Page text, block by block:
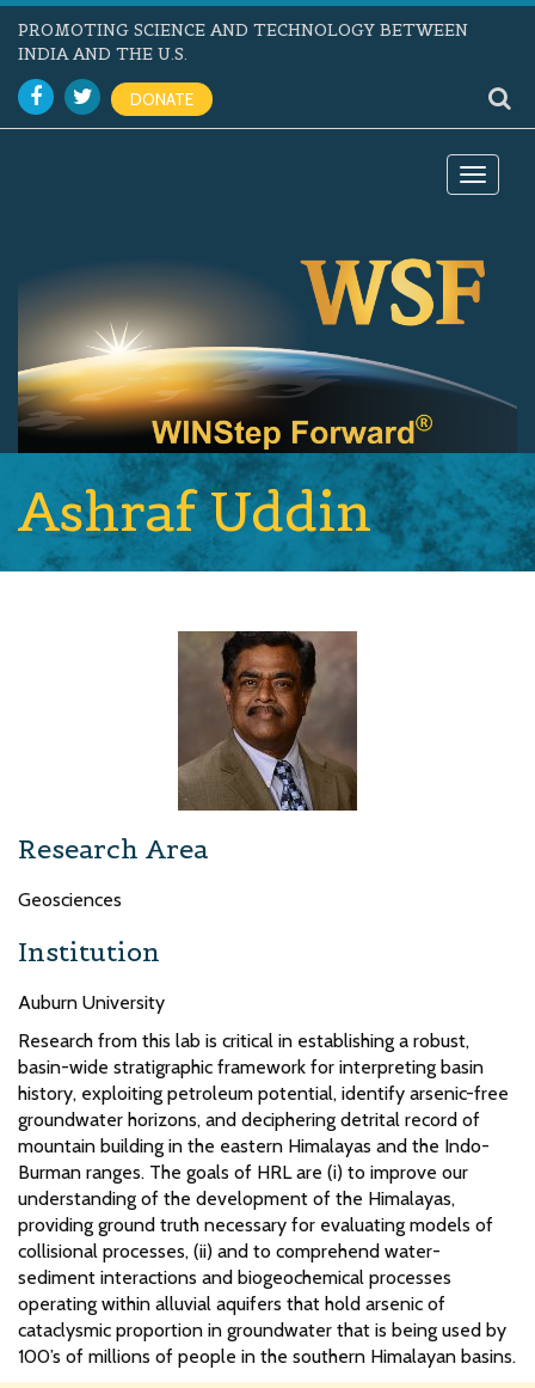
PROMOTING SCIENCE AND TECHNOLOGY BETWEEN
INDIA AND THE U.S.
DONATE
Toggle
Ashraf Uddin
Research Area
Geosciences
Institution
Auburn University
Research from this lab is critical in establishing a robust,
basin-wide stratigraphic framework for interpreting basin
history, exploiting petroleum potential, identify arsenic-free
groundwater horizons, and deciphering detrital record of
mountain building in the eastern Himalayas and the Indo-
Burman ranges. The goals of HRL are (i) to improve our
understanding of the development of the Himalayas,
providing ground truth necessary for evaluating models of
collisional processes, (ii) and to comprehend water-
sediment interactions and biogeochemical processes
operating within alluvial aquifers that hold arsenic of
cataclysmic proportion in groundwater that is being used by
100’s of millions of people in the southern Himalayan basins.